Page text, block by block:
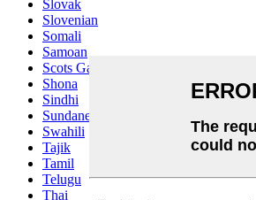
Slovak
Slovenian
Somali
Samoan
Scots Gaelic
Shona
Sindhi
Sundanese
Swahili
Tajik
Tamil
Telugu
Thai